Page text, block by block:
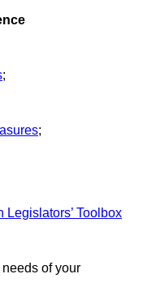
;
;
Toolbox
of your